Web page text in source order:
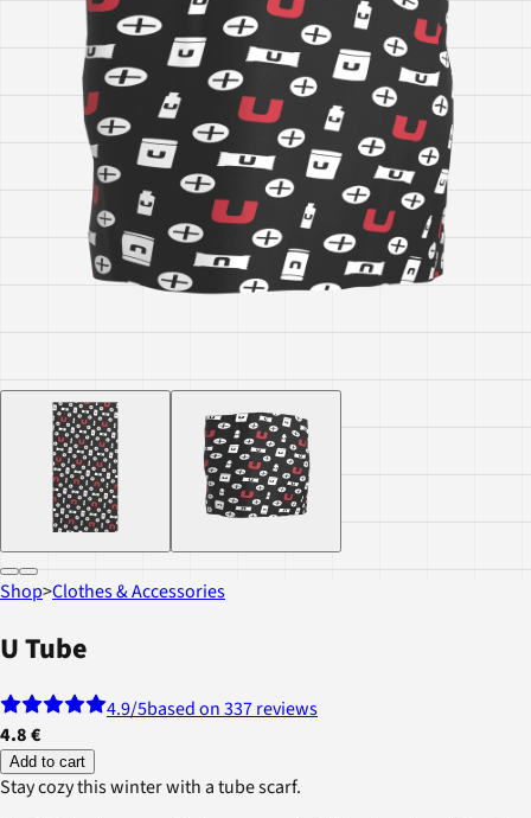
Shop>Clothes & Accessories
U Tube
4.9/5based on 337 reviews
4.8 €
Add to cart
Stay cozy this winter with a tube scarf.